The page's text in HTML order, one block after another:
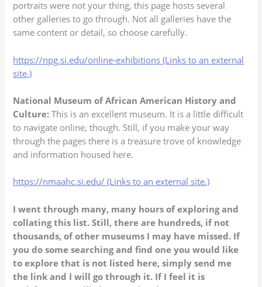
portraits were not your thing, this page hosts several
other galleries to go through. Not all galleries have the
same content or detail, so choose carefully.
https://npg.si.edu/online-exhibitions (Links to an external
site.)
National Museum of African American History and
Culture: This is an excellent museum. It is a little difficult
to navigate online, though. Still, if you make your way
through the pages there is a treasure trove of knowledge
and information housed here.
https://nmaahc.si.edu/ (Links to an external site.)
I went through many, many hours of exploring and
collating this list. Still, there are hundreds, if not
thousands, of other museums I may have missed. If
you do some searching and find one you would like
to explore that is not listed here, simply send me
the link and I will go through it. If I feel it is